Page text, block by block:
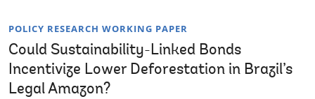
POLICY RESEARCH WORKING PAPER
Could Sustainability-Linked Bonds
Incentivize Lower Deforestation in Brazil’s
Legal Amazon?